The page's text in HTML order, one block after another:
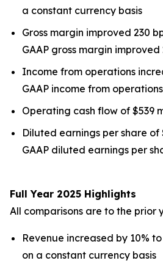
a constant currency basis
Gross margin improved 230
GAAP gross margin improved
Income from operations
GAAP income from
Operating cash flow of $539
Diluted earnings per share of
GAAP diluted earnings per
Full Year 2025 Highlights
All comparisons are to the prior
Revenue increased by 10%
on a constant currency basis